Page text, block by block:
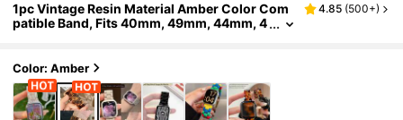
1pc Vintage Resin Material Amber Color Com
patible Band, Fits 40mm, 49mm, 44mm, 4
Accessory
4.85 (500+)
Color: Amber